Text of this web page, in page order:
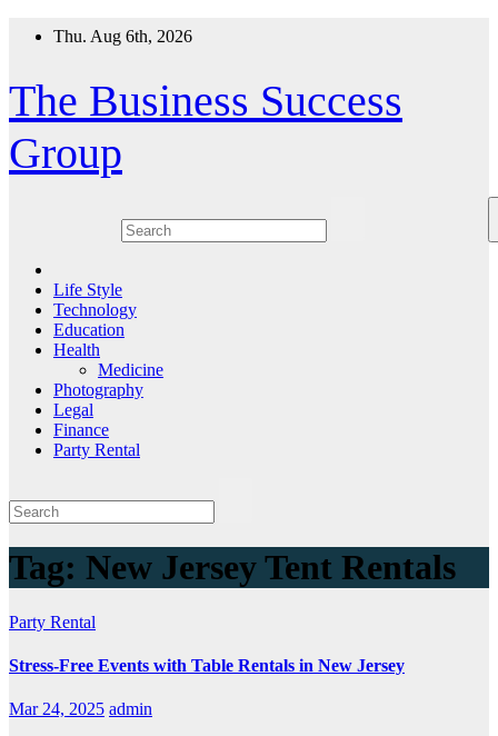
Thu. Aug 6th, 2026
The Business Success
Group
Life Style
Technology
Education
Health
Medicine
Photography
Legal
Finance
Party Rental
Tag: New Jersey Tent Rentals
Party Rental
Stress-Free Events with Table Rentals in New Jersey
Mar 24, 2025 admin